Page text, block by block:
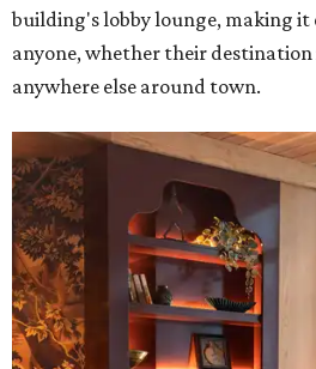
building's lobby lounge, making it
anyone, whether their destination
anywhere else around town.